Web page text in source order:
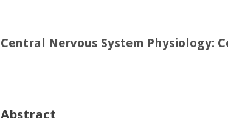
Central Nervous System Physiology:
Abstract